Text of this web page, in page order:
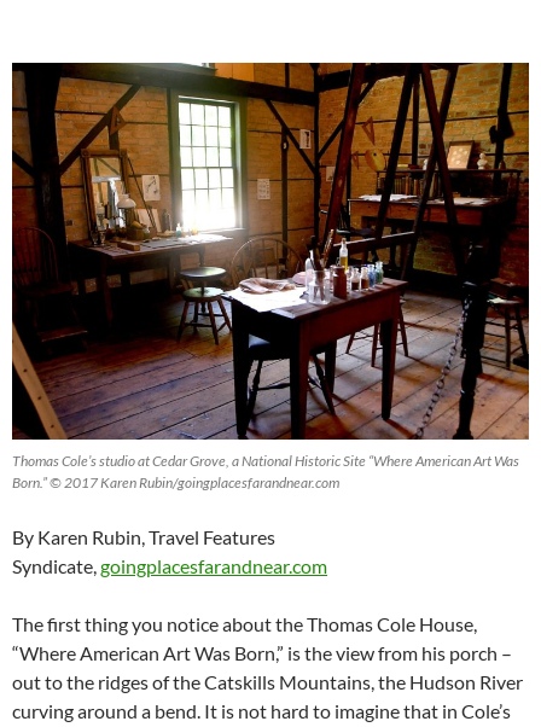
Thomas Cole’s studio at Cedar Grove, a National Historic Site “Where American Art Was
Born.” © 2017 Karen Rubin/goingplacesfarandnear.com
By Karen Rubin, Travel Features
Syndicate,goingplacesfarandnear.com
The first thing you notice about the Thomas Cole House,
“Where American Art Was Born,” is the view from his porch –
out to the ridges of the Catskills Mountains, the Hudson River
curving around a bend. It is not hard to imagine that in Cole’s